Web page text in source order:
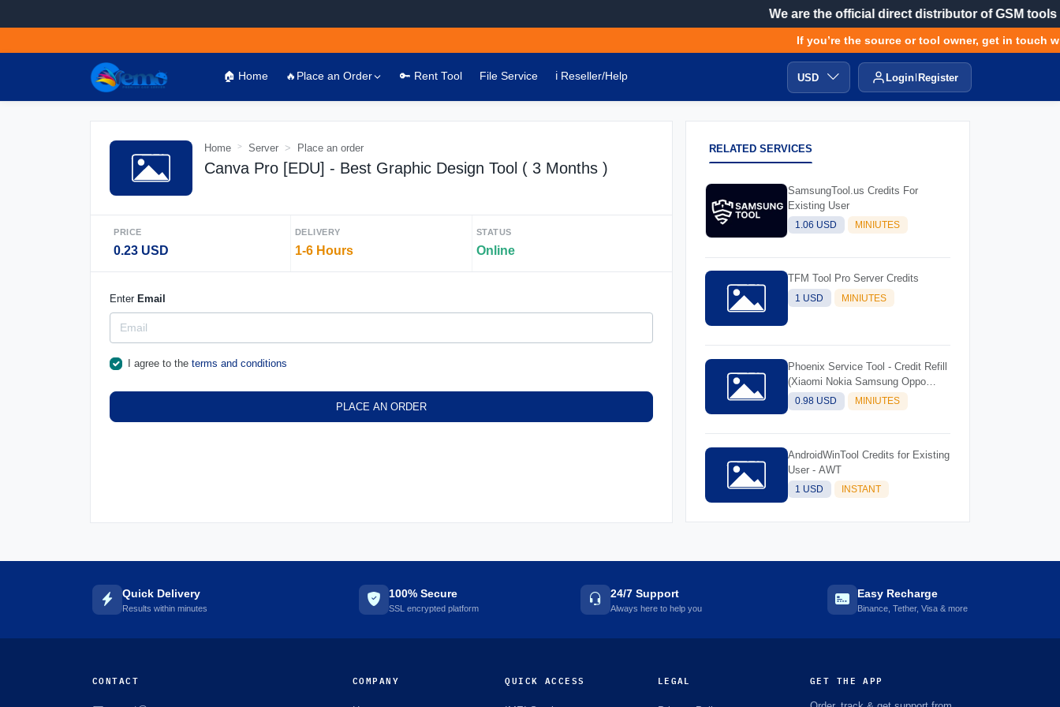
We are the official direct distributor of GSM tools
If you’re the source or tool owner, get in touch
🏠 Home 🔥Place an Order 🔑 Rent Tool File Service ℹ️ Reseller/Help USD Login Register
Home Server Place an order
Canva Pro [EDU] - Best Graphic Design Tool ( 3 Months )
PRICE
0.23 USD
DELIVERY
1-6 Hours
STATUS
Online
Enter Email
I agree to the terms and conditions
PLACE AN ORDER
RELATED SERVICES
SamsungTool.us Credits For
Existing User
1.06 USD MINIUTES
TFM Tool Pro Server Credits
1 USD MINIUTES
Phoenix Service Tool - Credit Refill
(Xiaomi Nokia Samsung Oppo
Realme OnePlus)
0.98 USD MINIUTES
AndroidWinTool Credits for Existing
User - AWT
1 USD INSTANT
Quick Delivery
Results within minutes
100% Secure
SSL encrypted platform
24/7 Support
Always here to help you
Easy Recharge
Binance, Tether, Visa & more
CONTACT COMPANY QUICK ACCESS LEGAL GET THE APP